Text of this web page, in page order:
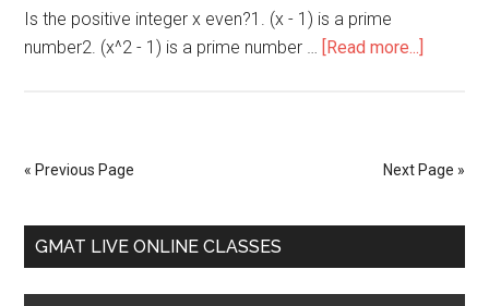
Is the positive integer x even?1. (x - 1) is a prime
number2. (x^2 - 1) is a prime number … [Read more...]
Number
numbers
« Previous Page Next Page »
Primary
GMAT LIVE ONLINE CLASSES